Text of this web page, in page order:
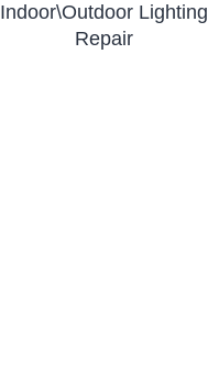
Indoor\Outdoor Lighting
Repair